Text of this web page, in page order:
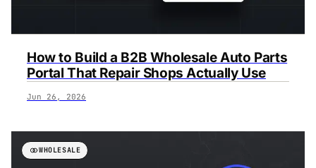
How to Build a B2B Wholesale Auto Parts
Portal That Repair Shops Actually Use
Jun 26, 2026
WHOLESALE